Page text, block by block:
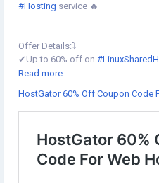
#Hosting service 🔥
Offer Details:⤵️
✔︎Up to 60% off on
✔︎Up to 60% off on
✔︎Flat 50% off on#VPSUS, 30%
✔︎Up to 30% off
🗓Offer valid: 11th Jan to 13th Jan
Read more
HostGator 60% Off Coupon Code